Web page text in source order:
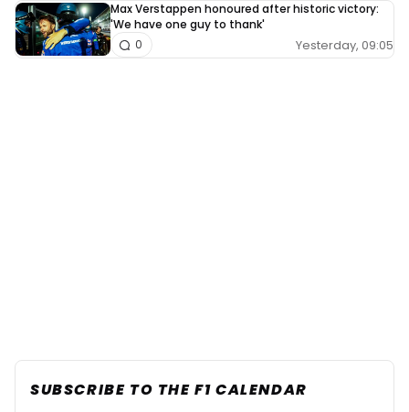
Max Verstappen honoured after historic victory:
'We have one guy to thank'
Yesterday, 09:05
0
SUBSCRIBE TO THE F1 CALENDAR